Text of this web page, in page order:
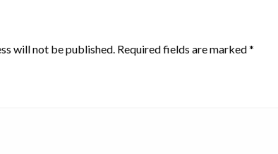
will not be published. Required fields are marked*